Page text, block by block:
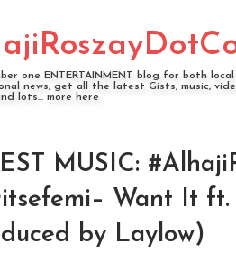
one ENTERTAINMENT blog for both local
news, get all the latest Gists, music,
lots... more here
MUSIC:
Want It
by Laylow)